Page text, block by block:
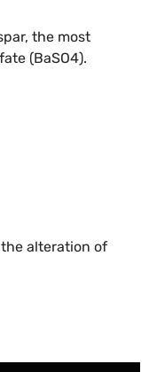
the most
(BaSO4).
alteration of